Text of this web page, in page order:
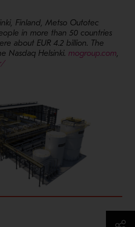
Finland, Metso Outotec
in more than 50 countries
about EUR 4.2 billion. The
Nasdaq Helsinki. mogroup.com-
,
- Opens in a new window